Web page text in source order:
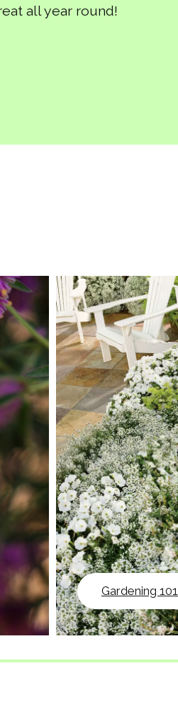
all year round!
Gardening 101